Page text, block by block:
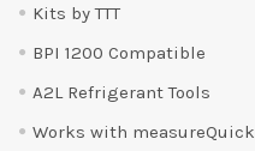
Kits by TTT
BPI 1200 Compatible
A2L Refrigerant Tools
Works with measureQuick